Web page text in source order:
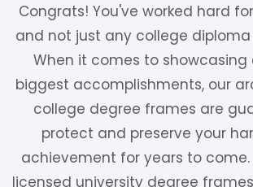
Congrats! You've worked hard
and not just any college
When it comes to showcasing
biggest accomplishments, our
college degree frames are
protect and preserve your
achievement for years to
licensed university degree